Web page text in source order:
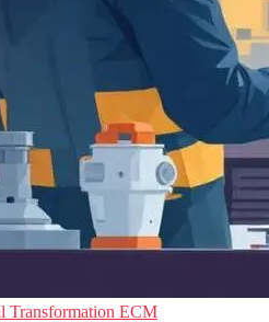
Transformation ECM